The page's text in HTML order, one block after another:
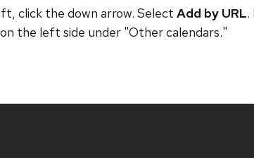
click the down arrow. Select Add by URL.
the left side under "Other calendars."